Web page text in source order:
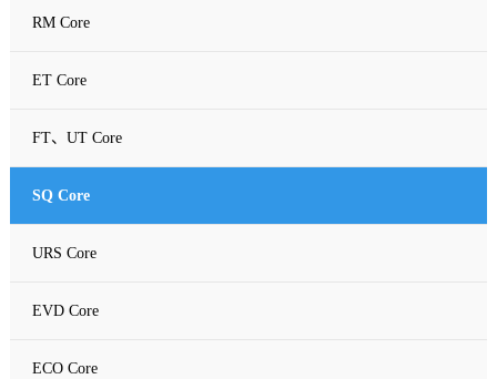
RM Core
ET Core
FT、UT Core
SQ Core
URS Core
EVD Core
ECO Core